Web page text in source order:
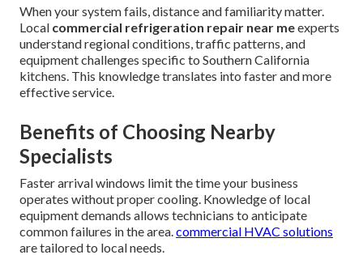
When your system fails, distance and familiarity matter.
Local commercial refrigeration repair near meexperts
understand regional conditions, traffic patterns, and
equipment challenges specific to Southern California
kitchens. This knowledge translates into faster and more
effective service.
Benefits of Choosing Nearby
Specialists
Faster arrival windows limit the time your business
operates without proper cooling. Knowledge of local
equipment demands allows technicians to anticipate
common failures in the area.commercial HVAC solutions
are tailored to local needs.